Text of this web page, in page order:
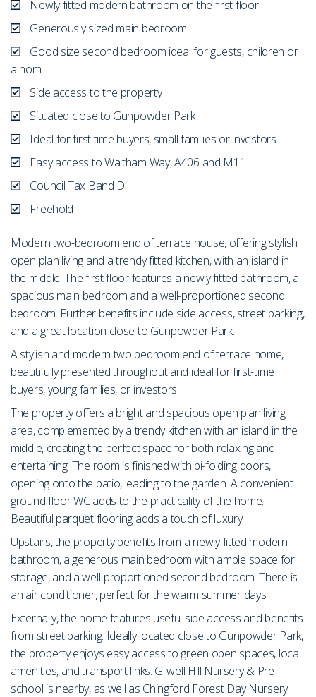
Newly fitted modern bathroom on the first floor
Generously sized main bedroom
Good size second bedroom ideal for guests, children or
a hom
Side access to the property
Situated close to Gunpowder Park
Ideal for first time buyers, small families or investors
Easy access to Waltham Way, A406 and M11
Council Tax Band D
Freehold
Modern two-bedroom end of terrace house, offering stylish
open plan living and a trendy fitted kitchen, with an island in
the middle. The first floor features a newly fitted bathroom, a
spacious main bedroom and a well-proportioned second
bedroom. Further benefits include side access, street parking,
and a great location close to Gunpowder Park.
A stylish and modern two bedroom end of terrace home,
beautifully presented throughout and ideal for first-time
buyers, young families, or investors.
The property offers a bright and spacious open plan living
area, complemented by a trendy kitchen with an island in the
middle, creating the perfect space for both relaxing and
entertaining. The room is finished with bi-folding doors,
opening onto the patio, leading to the garden. A convenient
ground floor WC adds to the practicality of the home.
Beautiful parquet flooring adds a touch of luxury.
Upstairs, the property benefits from a newly fitted modern
bathroom, a generous main bedroom with ample space for
storage, and a well-proportioned second bedroom. There is
an air conditioner, perfect for the warm summer days.
Externally, the home features useful side access and benefits
from street parking. Ideally located close to Gunpowder Park,
the property enjoys easy access to green open spaces, local
amenities, and transport links. Gilwell Hill Nursery & Pre-
school is nearby, as well as Chingford Forest Day Nursery